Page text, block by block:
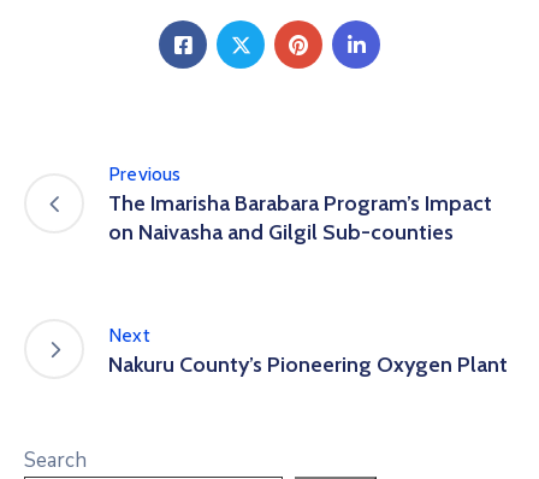
Previous
The Imarisha Barabara Program’s Impact
on Naivasha and Gilgil Sub-counties
Next
Nakuru County’s Pioneering Oxygen Plant
Search